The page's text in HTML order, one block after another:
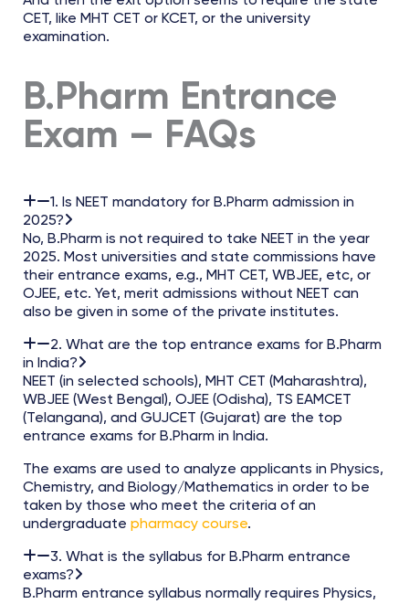
CET, like MHT CET or KCET, or the university
examination.
B.Pharm Entrance
Exam – FAQs
1. Is NEET mandatory for B.Pharm admission in
2025?
No, B.Pharm is not required to take NEET in the year
2025. Most universities and state commissions have
their entrance exams, e.g., MHT CET, WBJEE, etc, or
OJEE, etc. Yet, merit admissions without NEET can
also be given in some of the private institutes.
2. What are the top entrance exams for B.Pharm
in India?
NEET (in selected schools), MHT CET (Maharashtra),
WBJEE (West Bengal), OJEE (Odisha), TS EAMCET
(Telangana), and GUJCET (Gujarat) are the top
entrance exams for B.Pharm in India.
The exams are used to analyze applicants in Physics,
Chemistry, and Biology/Mathematics in order to be
taken by those who meet the criteria of an
undergraduate pharmacy course.
3. What is the syllabus for B.Pharm entrance
exams?
B.Pharm entrance syllabus normally requires Physics,